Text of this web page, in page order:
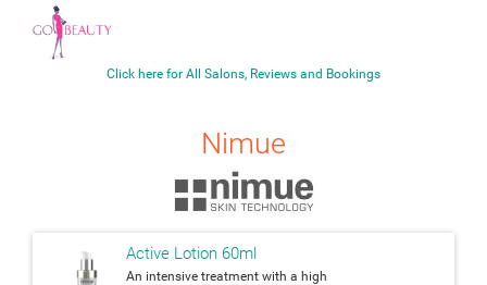
Click here for All Salons, Reviews and Bookings
Nimue
Active Lotion 60ml
An intensive treatment with a high